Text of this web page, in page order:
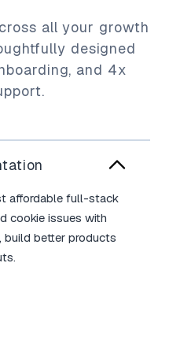
all your growth
designed
and 4x
affordable full-stack
cookie issues with
build better products